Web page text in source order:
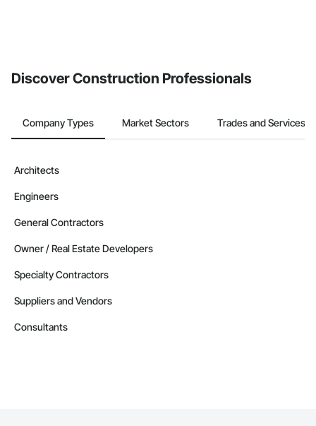
Discover Construction Professionals
Company Types Market Sectors Trades and Services
Architects
Engineers
General Contractors
Owner / Real Estate Developers
Specialty Contractors
Suppliers and Vendors
Consultants